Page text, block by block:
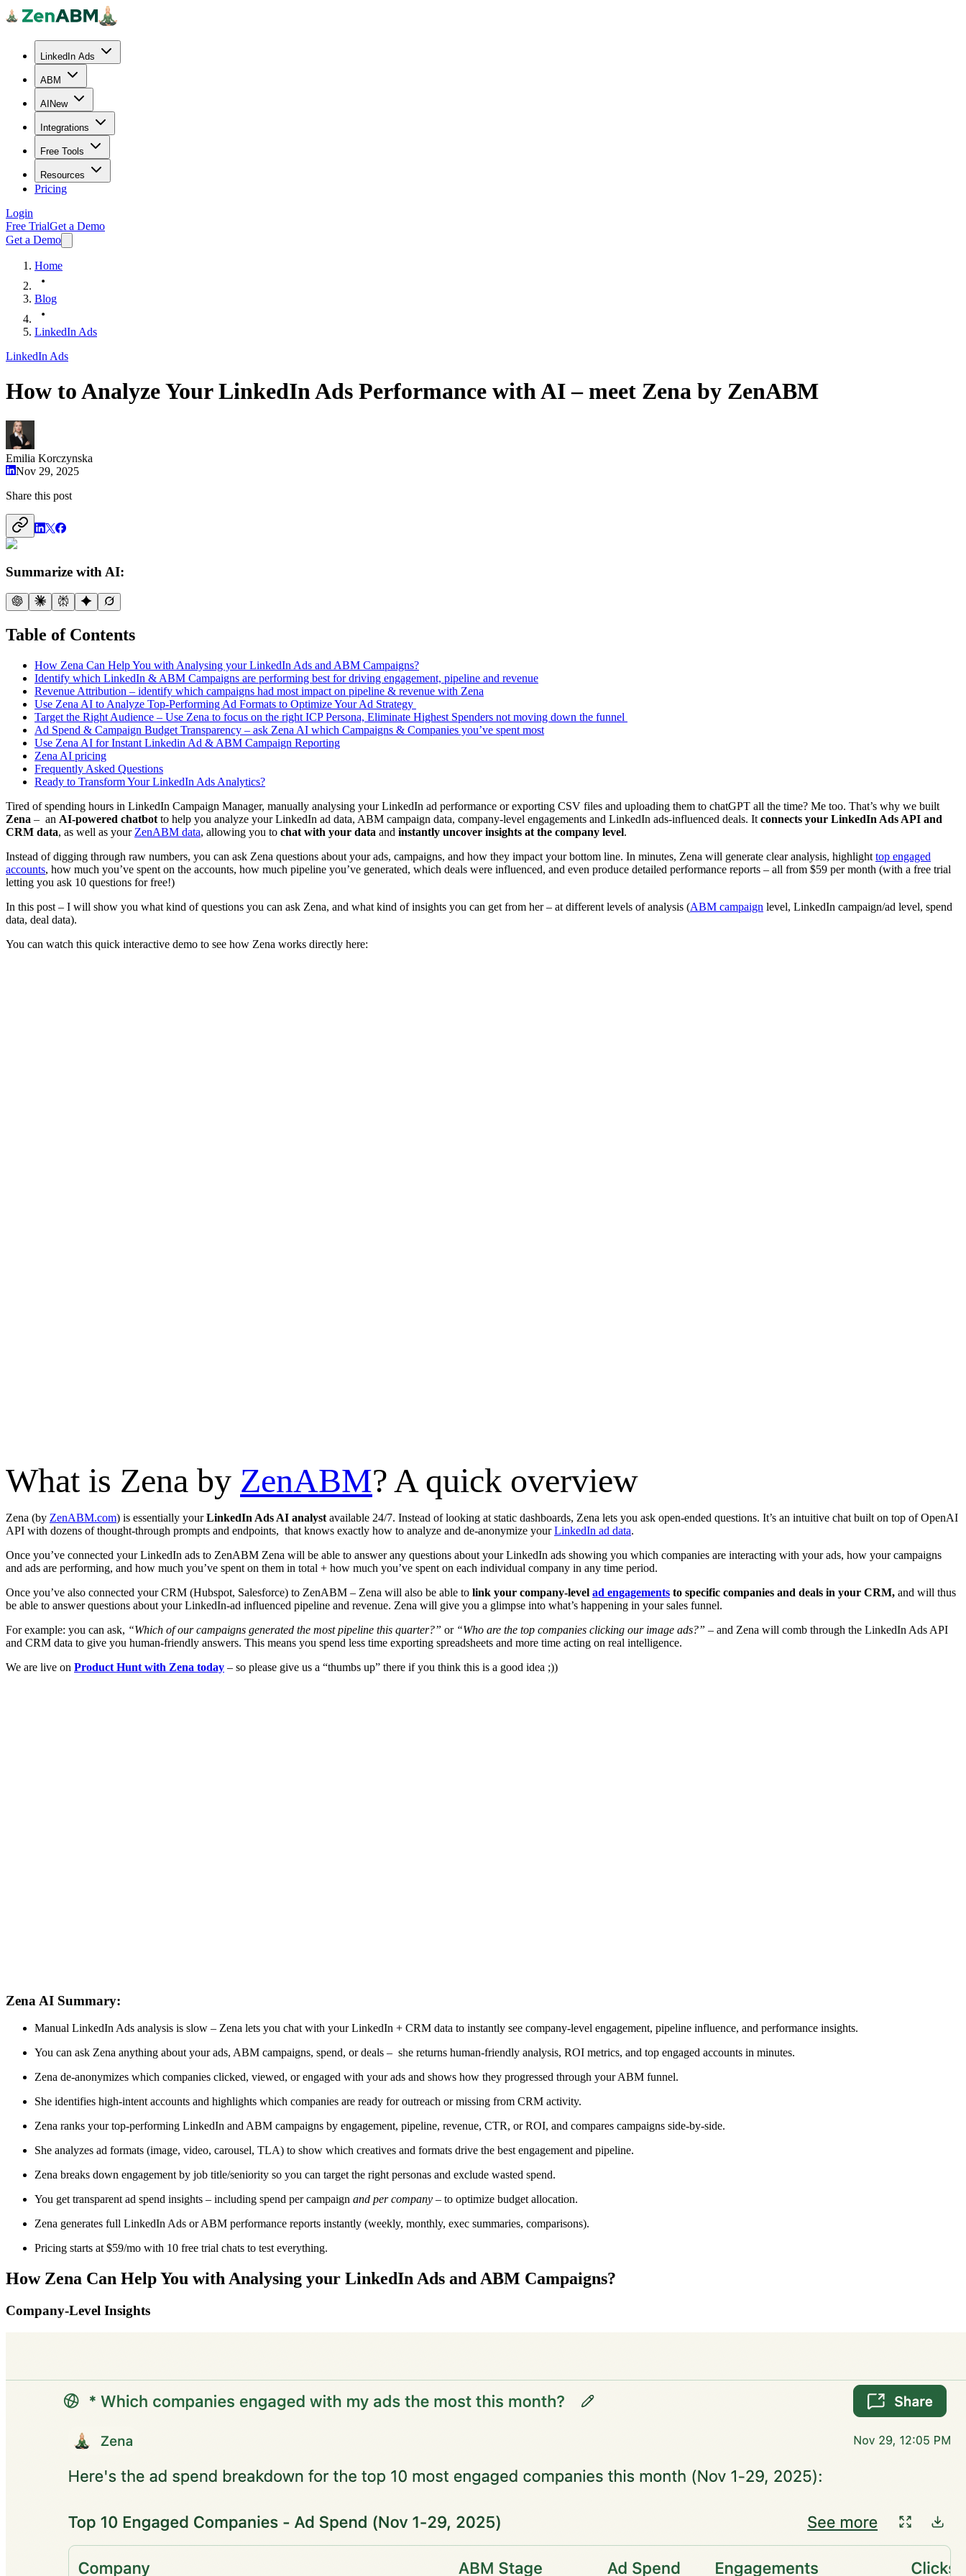
LinkedIn Ads
ABM
AI New
Integrations
Free Tools
Resources
Pricing
Login
Free TrialGet a Demo
Get a Demo
Home
Blog
LinkedIn Ads
LinkedIn Ads
How to Analyze Your LinkedIn Ads Performance with AI – meet Zena by ZenABM
Emilia Korczynska
Nov 29, 2025
Share this post
Summarize with AI:
Table of Contents
How Zena Can Help You with Analysing your LinkedIn Ads and ABM Campaigns?
Identify which LinkedIn & ABM Campaigns are performing best for driving engagement, pipeline and revenue
Revenue Attribution – identify which campaigns had most impact on pipeline & revenue with Zena
Use Zena AI to Analyze Top-Performing Ad Formats to Optimize Your Ad Strategy
Target the Right Audience – Use Zena to focus on the right ICP Persona, Eliminate Highest Spenders not moving down the funnel
Ad Spend & Campaign Budget Transparency – ask Zena AI which Campaigns & Companies you’ve spent most
Use Zena AI for Instant Linkedin Ad & ABM Campaign Reporting
Zena AI pricing
Frequently Asked Questions
Ready to Transform Your LinkedIn Ads Analytics?
Tired of spending hours in LinkedIn Campaign Manager, manually analysing your LinkedIn ad performance or exporting CSV files and uploading them to chatGPT all the time? Me too. That’s why we built
Zena – an AI-powered chatbot to help you analyze your LinkedIn ad data, ABM campaign data, company-level engagements and LinkedIn ads-influenced deals. It connects your LinkedIn Ads API and
CRM data, as well as your ZenABM data, allowing you to chat with your data and instantly uncover insights at the company level.
Instead of digging through raw numbers, you can ask Zena questions about your ads, campaigns, and how they impact your bottom line. In minutes, Zena will generate clear analysis, highlight top engaged
accounts, how much you’ve spent on the accounts, how much pipeline you’ve generated, which deals were influenced, and even produce detailed performance reports – all from $59 per month (with a free trial
letting you ask 10 questions for free!)
In this post – I will show you what kind of questions you can ask Zena, and what kind of insights you can get from her – at different levels of analysis (ABM campaign level, LinkedIn campaign/ad level, spend
data, deal data).
You can watch this quick interactive demo to see how Zena works directly here:
What is Zena by ZenABM? A quick overview
Zena (by ZenABM.com) is essentially yourLinkedIn Ads AI analyst available 24/7. Instead of looking at static dashboards, Zena lets you ask open-ended questions. It’s an intuitive chat built on top of OpenAI
API with dozens of thought-through prompts and endpoints, that knows exactly how to analyze and de-anonymize yourLinkedIn ad data.
Once you’ve connected your LinkedIn ads to ZenABM Zena will be able to answer any questions about your LinkedIn ads showing you which companies are interacting with your ads, how your campaigns
and ads are performing, and how much you’ve spent on them in total + how much you’ve spent on each individual company in any time period.
Once you’ve also connected your CRM (Hubspot, Salesforce) to ZenABM – Zena will also be able to link your company-level ad engagements to specific companies and deals in your CRM, and will thus
be able to answer questions about your LinkedIn-ad influenced pipeline and revenue. Zena will give you a glimpse into what’s happening in your sales funnel.
For example: you can ask, “Which of our campaigns generated the most pipeline this quarter?” or “Who are the top companies clicking our image ads?” – and Zena will comb through the LinkedIn Ads API
and CRM data to give you human-friendly answers. This means you spend less time exporting spreadsheets and more time acting on real intelligence.
We are live on Product Hunt with Zena today – so please give us a “thumbs up” there if you think this is a good idea ;))
Zena AI Summary:
Manual LinkedIn Ads analysis is slow – Zena lets you chat with your LinkedIn + CRM data to instantly see company-level engagement, pipeline influence, and performance insights.
You can ask Zena anything about your ads, ABM campaigns, spend, or deals – she returns human-friendly analysis, ROI metrics, and top engaged accounts in minutes.
Zena de-anonymizes which companies clicked, viewed, or engaged with your ads and shows how they progressed through your ABM funnel.
She identifies high-intent accounts and highlights which companies are ready for outreach or missing from CRM activity.
Zena ranks your top-performing LinkedIn and ABM campaigns by engagement, pipeline, revenue, CTR, or ROI, and compares campaigns side-by-side.
She analyzes ad formats (image, video, carousel, TLA) to show which creatives and formats drive the best engagement and pipeline.
Zena breaks down engagement by job title/seniority so you can target the right personas and exclude wasted spend.
You get transparent ad spend insights – including spend per campaign and per company – to optimize budget allocation.
Zena generates full LinkedIn Ads or ABM performance reports instantly (weekly, monthly, exec summaries, comparisons).
Pricing starts at $59/mo with 10 free trial chats to test everything.
How Zena Can Help You with Analysing your LinkedIn Ads and ABM Campaigns?
Company-Level Insights